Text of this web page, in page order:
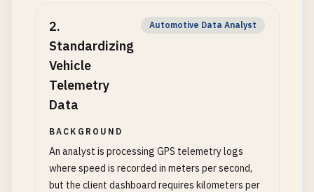
2.
Standardizing
Vehicle
Telemetry
Data
Automotive Data Analyst
BACKGROUND
An analyst is processing GPS telemetry logs
where speed is recorded in meters per second,
but the client dashboard requires kilometers per